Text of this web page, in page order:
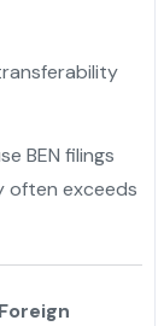
BEN filings
often exceeds